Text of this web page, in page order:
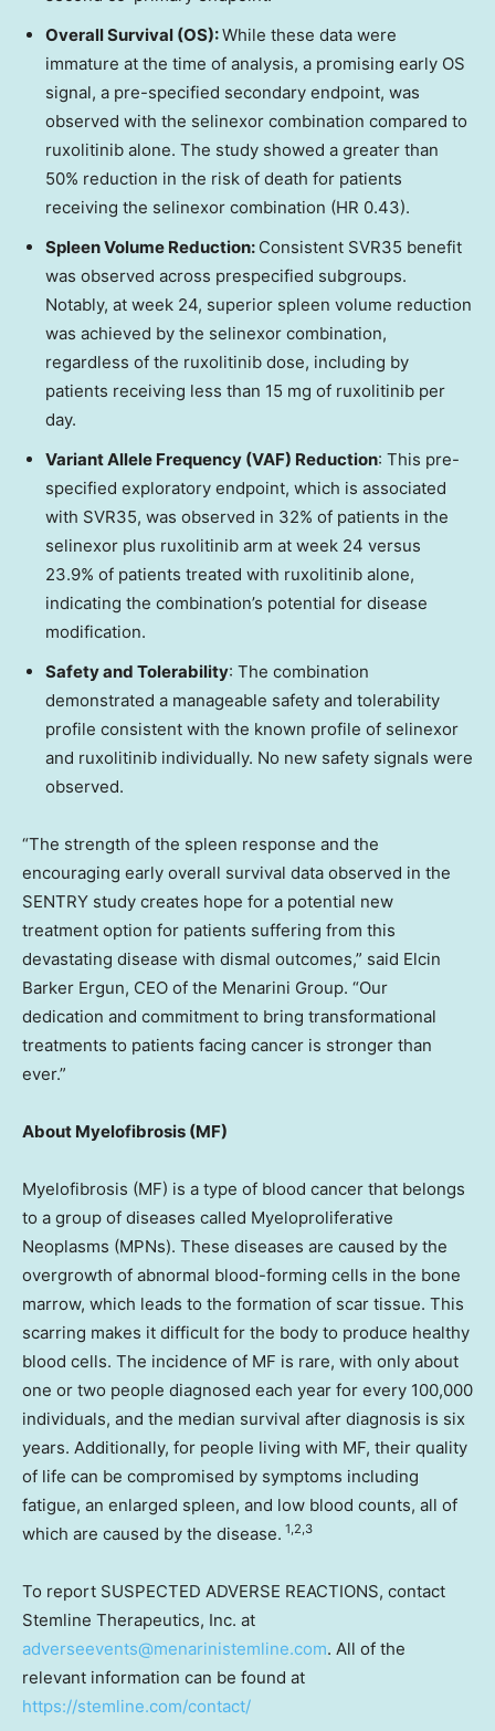
Overall Survival (OS):While these data were
immature at the time of analysis, a promising early OS
signal, a pre-specified secondary endpoint, was
observed with the selinexor combination compared to
ruxolitinib alone. The study showed a greater than
50% reduction in the risk of death for patients
receiving the selinexor combination (HR 0.43).
Spleen Volume Reduction: Consistent SVR35 benefit
was observed across prespecified subgroups.
Notably, at week 24, superior spleen volume reduction
was achieved by the selinexor combination,
regardless of the ruxolitinib dose, including by
patients receiving less than 15 mg of ruxolitinib per
day.
Variant Allele Frequency (VAF) Reduction: This pre-
specified exploratory endpoint, which is associated
with SVR35, was observed in 32% of patients in the
selinexor plus ruxolitinib arm at week 24 versus
23.9% of patients treated with ruxolitinib alone,
indicating the combination’s potential for disease
modification.
Safety and Tolerability: The combination
demonstrated a manageable safety and tolerability
profile consistent with the known profile of selinexor
and ruxolitinib individually. No new safety signals were
observed.
“The strength of the spleen response and the
encouraging early overall survival data observed in the
SENTRY study creates hope for a potential new
treatment option for patients suffering from this
devastating disease with dismal outcomes,” said Elcin
Barker Ergun, CEO of the Menarini Group. “Our
dedication and commitment to bring transformational
treatments to patients facing cancer is stronger than
ever.”
About Myelofibrosis (MF)
Myelofibrosis (MF) is a type of blood cancer that belongs
to a group of diseases called Myeloproliferative
Neoplasms (MPNs). These diseases are caused by the
overgrowth of abnormal blood-forming cells in the bone
marrow, which leads to the formation of scar tissue. This
scarring makes it difficult for the body to produce healthy
blood cells. The incidence of MF is rare, with only about
one or two people diagnosed each year for every 100,000
individuals, and the median survival after diagnosis is six
years. Additionally, for people living with MF, their quality
of life can be compromised by symptoms including
fatigue, an enlarged spleen, and low blood counts, all of
which are caused by the disease. 1,2,3
To report SUSPECTED ADVERSE REACTIONS, contact
Stemline Therapeutics, Inc. at
adverseevents@menarinistemline.com. All of the
relevant information can be found at
https://stemline.com/contact/